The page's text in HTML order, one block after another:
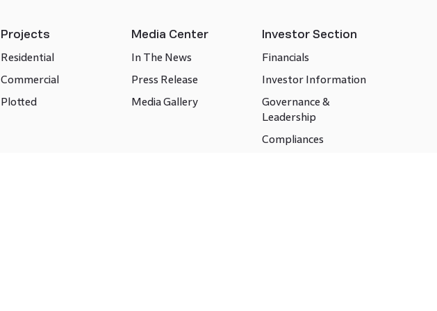
Projects
Residential
Commercial
Plotted
Media Center
In The News
Press Release
Media Gallery
Investor Section
Financials
Investor Information
Governance &
Leadership
Compliances